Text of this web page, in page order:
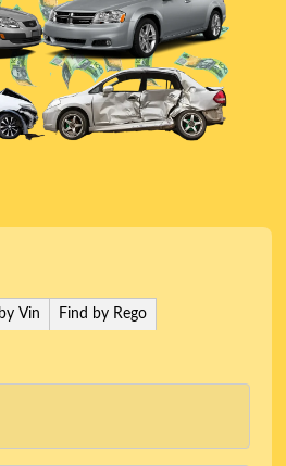
Vin Find by Rego